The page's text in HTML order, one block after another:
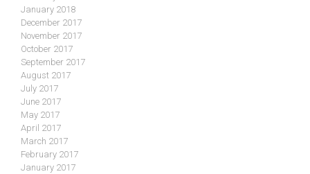
January 2018
December 2017
November 2017
October 2017
September 2017
August 2017
July 2017
June 2017
May 2017
April 2017
March 2017
February 2017
January 2017